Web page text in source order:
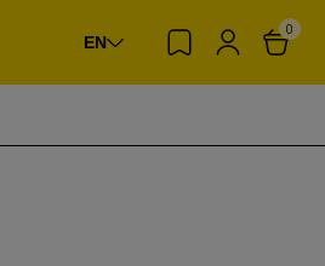
EN
0